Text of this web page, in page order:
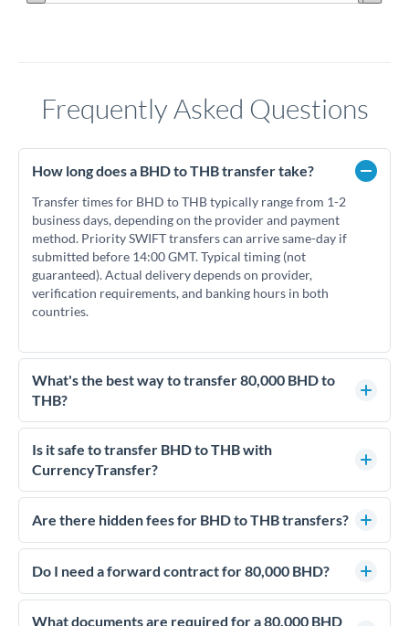
Frequently Asked Questions
How long does a BHD to THB transfer take?
Transfer times for BHD to THB typically range from 1-2
business days, depending on the provider and payment
method. Priority SWIFT transfers can arrive same-day if
submitted before 14:00 GMT. Typical timing (not
guaranteed). Actual delivery depends on provider,
verification requirements, and banking hours in both
countries.
What's the best way to transfer 80,000 BHD to
THB?
For transfers of 80,000 BHD, comparing exchange rates is
essential as rate differences can significantly impact how
much THB you receive. CurrencyTransfer connects you with
competitive rates, often better than high-street banks.
Is it safe to transfer BHD to THB with
CurrencyTransfer?
Yes. CurrencyTransfer coordinates transfers through FCA-
regulated payment partners. Your funds are held in
We've facilitated over £5 billion in transfers since 2014, with
dedicated relationship managers for high-value transfers.
Are there hidden fees for BHD to THB transfers?
No hidden fees. You'll see all fees and the exact exchange rate
upfront before you confirm your transfer. Once you book,
Do I need a forward contract for 80,000 BHD?
If your transfer relates to a property purchase or has a future
deadline, forward contracts let you lock today's rate for
What documents are required for a 80,000 BHD